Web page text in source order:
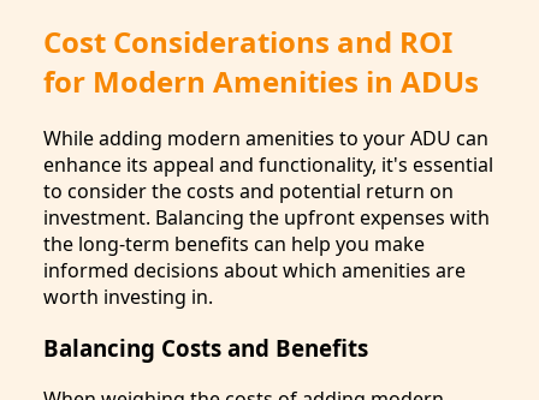
Cost Considerations and ROI
for Modern Amenities in ADUs
While adding modern amenities to your ADU can
enhance its appeal and functionality, it's essential
to consider the costs and potential return on
investment. Balancing the upfront expenses with
the long-term benefits can help you make
informed decisions about which amenities are
worth investing in.
Balancing Costs and Benefits